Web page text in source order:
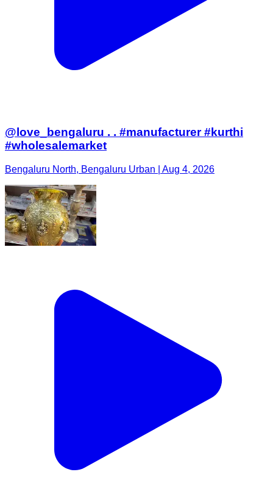
@love_bengaluru . . #manufacturer #kurthi
#wholesalemarket
Bengaluru North, Bengaluru Urban | Aug 4, 2026